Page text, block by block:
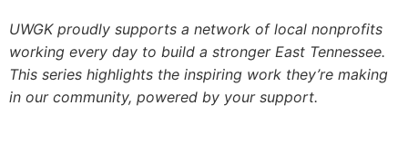
UWGK proudly supports a network of local nonprofits
working every day to build a stronger East Tennessee.
This series highlights the inspiring work they’re making
in our community, powered by your support.